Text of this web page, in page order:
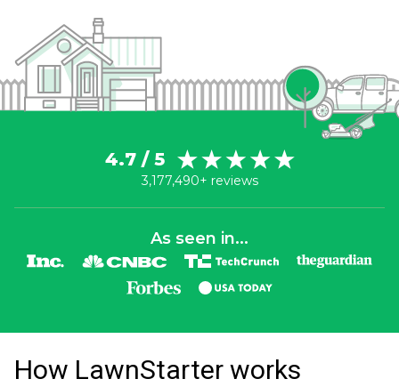
4.7 / 5
3,177,490+ reviews
As seen in...
How LawnStarter works